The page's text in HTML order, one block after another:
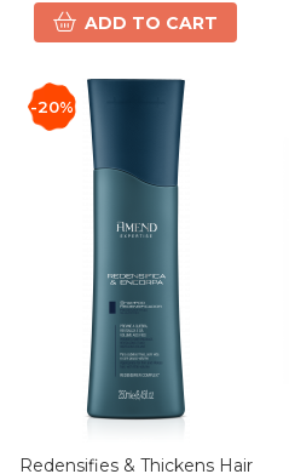
ADD TO CART
-20%
Redensifies & Thickens Hair